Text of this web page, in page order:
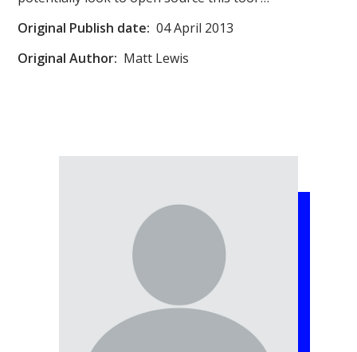
Original Publish date: 04 April 2013
Original Author: Matt Lewis